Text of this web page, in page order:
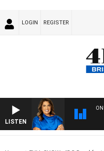
LOGIN REGISTER
LISTEN